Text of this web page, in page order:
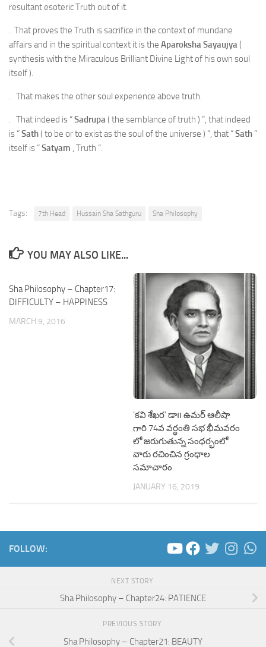
resultant esoteric Truth out of it.
. That proves the Truth is sacrifice in the context of mundane
affairs and in the spiritual context it is the Aparoksha Sayaujya(
synthesis with the Miraculous Brilliant Divine Light of his own soul
itself ).
. That makes the other soul experience above truth.
. That indeed is “Sadrupa( the semblance of truth ) “, that indeed
is “Sath( to be or to exist as the soul of the universe ) “, that “Sath “
itself is “Satyam , Truth “.
Tags: 7th Head Hussain Sha Sathguru Sha Philosophy
YOU MAY ALSO LIKE...
Sha Philosophy – Chapter17:
DIFFICULTY – HAPPINESS
MARCH 9, 2016
‘కవి శేఖర’ డా౹౹ ఉమర్ ఆలీషా
గారి 74వ వర్థంతి సభ భీమవరం
లో జరుగుతున్న సంధర్భంలో
వారు రచించిన గ్రంధాల
సమాచారం
JANUARY 16, 2019
FOLLOW:
NEXT STORY
Sha Philosophy – Chapter24: PATIENCE
PREVIOUS STORY
Sha Philosophy – Chapter21: BEAUTY